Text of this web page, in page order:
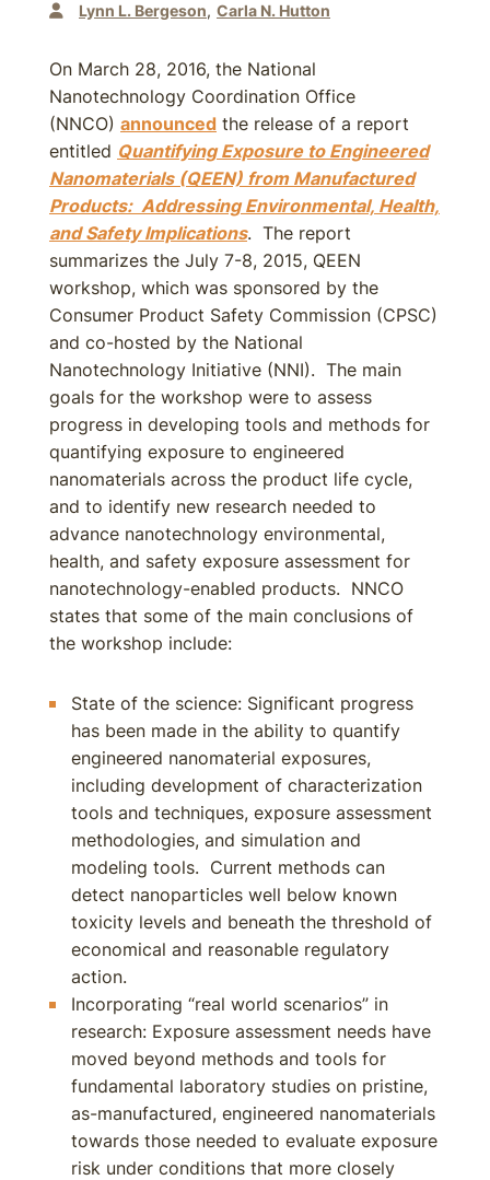
Lynn L. Bergeson Carla N. Hutton
On March 28, 2016, the National
Nanotechnology Coordination Office
(NNCO) announced the release of a report
entitled Quantifying Exposure to Engineered
Nanomaterials (QEEN) from Manufactured
Products: Addressing Environmental, Health,
and Safety Implications. The report
summarizes the July 7-8, 2015, QEEN
workshop, which was sponsored by the
Consumer Product Safety Commission (CPSC)
and co-hosted by the National
Nanotechnology Initiative (NNI). The main
goals for the workshop were to assess
progress in developing tools and methods for
quantifying exposure to engineered
nanomaterials across the product life cycle,
and to identify new research needed to
advance nanotechnology environmental,
health, and safety exposure assessment for
nanotechnology-enabled products. NNCO
states that some of the main conclusions of
the workshop include:
State of the science: Significant progress
has been made in the ability to quantify
engineered nanomaterial exposures,
including development of characterization
tools and techniques, exposure assessment
methodologies, and simulation and
modeling tools. Current methods can
detect nanoparticles well below known
toxicity levels and beneath the threshold of
economical and reasonable regulatory
action.
Incorporating “real world scenarios” in
research: Exposure assessment needs have
moved beyond methods and tools for
fundamental laboratory studies on pristine,
as-manufactured, engineered nanomaterials
towards those needed to evaluate exposure
risk under conditions that more closely